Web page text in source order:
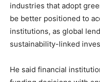
industries that adopt
be better positioned to
institutions, as global
sustainability-linked
He said financial